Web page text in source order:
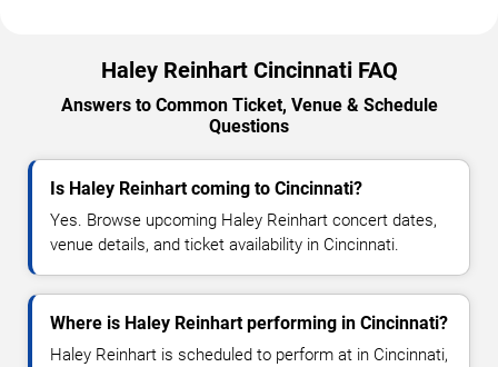
Haley Reinhart Cincinnati FAQ
Answers to Common Ticket, Venue & Schedule
Questions
Is Haley Reinhart coming to Cincinnati?
Yes. Browse upcoming Haley Reinhart concert dates,
venue details, and ticket availability in Cincinnati.
Where is Haley Reinhart performing in Cincinnati?
Haley Reinhart is scheduled to perform at in Cincinnati,